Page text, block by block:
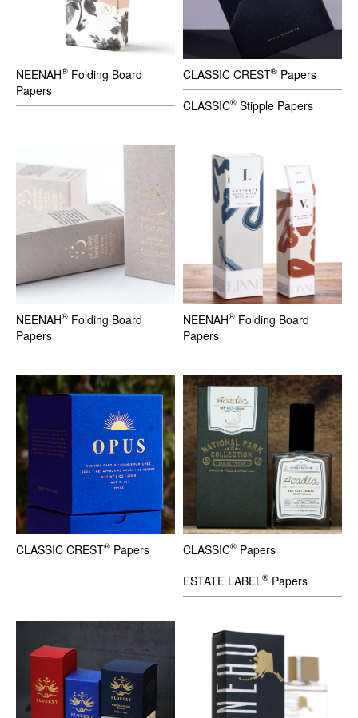
NEENAH® Folding Board
Papers
CLASSIC CREST® Papers
CLASSIC® Stipple Papers
NEENAH® Folding Board
Papers
NEENAH® Folding Board
Papers
CLASSIC CREST® Papers CLASSIC® Papers
ESTATE LABEL® Papers